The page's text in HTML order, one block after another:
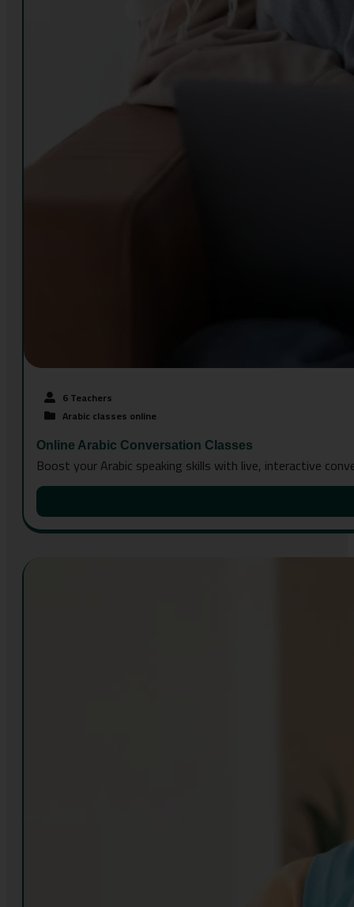
6 Teachers
Arabic classes online
Online Arabic Conversation Classes
Boost your Arabic speaking skills with live, interactive